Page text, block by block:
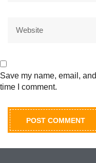
Save my name, email,
time I comment.